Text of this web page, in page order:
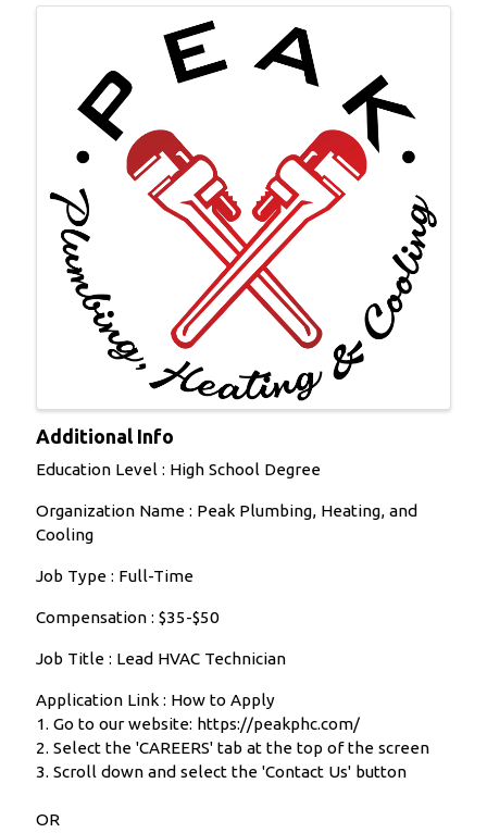
Additional Info
Education Level : High School Degree
Organization Name : Peak Plumbing, Heating, and
Cooling
Job Type : Full-Time
Compensation : $35-$50
Job Title : Lead HVAC Technician
Application Link : How to Apply
1. Go to our website: https://peakphc.com/
2. Select the 'CAREERS' tab at the top of the screen
3. Scroll down and select the 'Contact Us' button
OR